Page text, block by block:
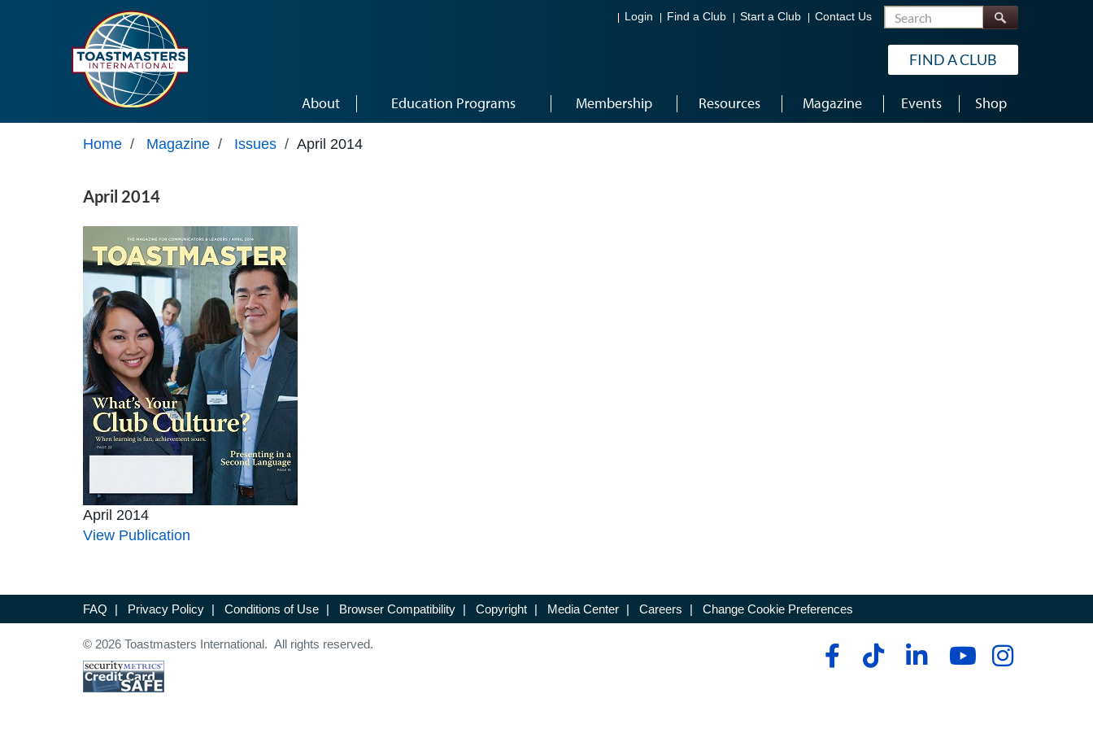
Login Find a Club Start a Club Contact Us Search
FIND A CLUB
About Education Programs Membership Resources Magazine Events Shop
Home / Magazine / Issues / April 2014
April 2014
April 2014
View Publication
FAQ | Privacy Policy | Conditions of Use | Browser Compatibility | Copyright | Media Center | Careers | Change Cookie Preferences
© 2026 Toastmasters International. All rights reserved.